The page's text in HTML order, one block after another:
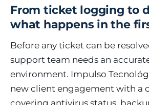
From ticket logging to
what happens in the
Before any ticket can be
support team needs an
environment. Impulso
new client engagement with a
covering antivirus status,